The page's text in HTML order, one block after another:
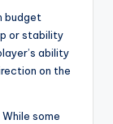
budget
or stability
ability
on the
some